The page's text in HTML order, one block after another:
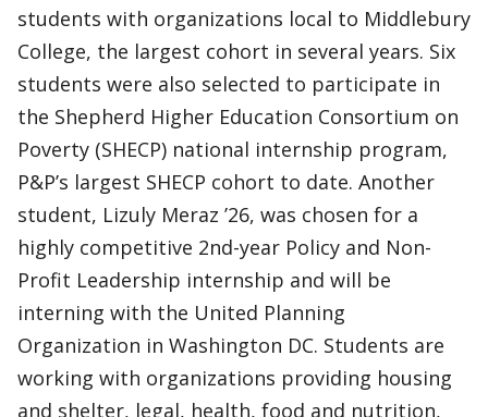
students with organizations local to Middlebury
College, the largest cohort in several years. Six
students were also selected to participate in
the Shepherd Higher Education Consortium on
Poverty (SHECP) national internship program,
P&P’s largest SHECP cohort to date. Another
student, Lizuly Meraz ’26, was chosen for a
highly competitive 2nd-year Policy and Non-
Profit Leadership internship and will be
interning with the United Planning
Organization in Washington DC. Students are
working with organizations providing housing
and shelter, legal, health, food and nutrition,